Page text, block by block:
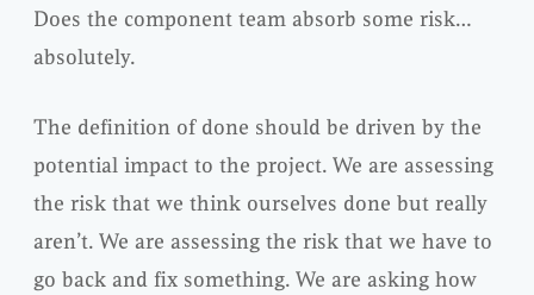
Does the component team absorb some risk…
absolutely.
The definition of done should be driven by the
potential impact to the project. We are assessing
the risk that we think ourselves done but really
aren’t. We are assessing the risk that we have to
go back and fix something. We are asking how